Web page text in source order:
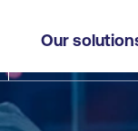
Our
Python
Course subjects